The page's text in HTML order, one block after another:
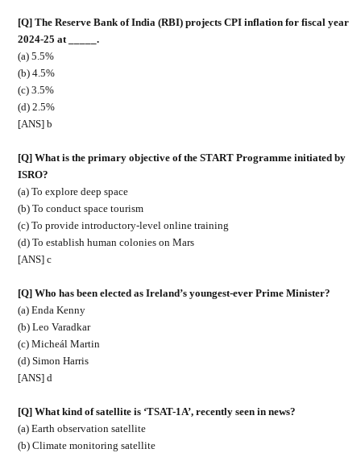
[Q] The Reserve Bank of India (RBI) projects CPI inflation for fiscal year
2024-25 at _____.
(a) 5.5%
(b) 4.5%
(c) 3.5%
(d) 2.5%
[ANS] b
[Q] What is the primary objective of the START Programme initiated by
ISRO?
(a) To explore deep space
(b) To conduct space tourism
(c) To provide introductory-level online training
(d) To establish human colonies on Mars
[ANS] c
[Q] Who has been elected as Ireland’s youngest-ever Prime Minister?
(a) Enda Kenny
(b) Leo Varadkar
(c) Micheál Martin
(d) Simon Harris
[ANS] d
[Q] What kind of satellite is ‘TSAT-1A’, recently seen in news?
(a) Earth observation satellite
(b) Climate monitoring satellite